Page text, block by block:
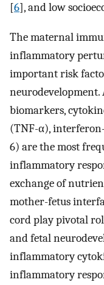
[6], and low
The maternal
inflammatory
important risk
biomarkers,
(TNF-α),
6) are the most
inflammatory
exchange of
mother-fetus
cord play pivotal
and fetal
inflammatory
inflammatory